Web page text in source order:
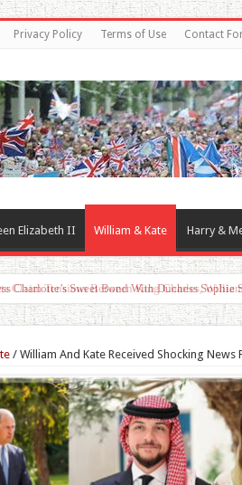
Privacy Policy Terms of Use Contact
Elizabeth II William & Kate Harry &
Charlotte’s Sweet Bond With Duchess
/ William And Kate Received Shocking News